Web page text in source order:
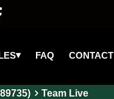
▾ FAQ CONTACT
Team Live